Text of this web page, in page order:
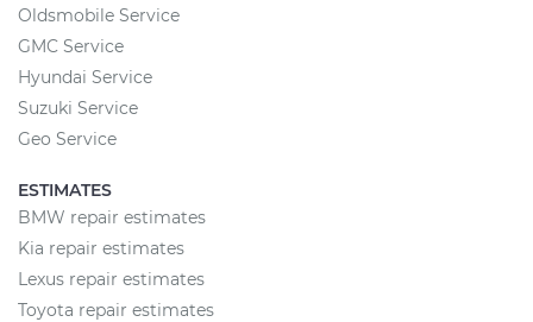
Oldsmobile Service
GMC Service
Hyundai Service
Suzuki Service
Geo Service
ESTIMATES
BMW repair estimates
Kia repair estimates
Lexus repair estimates
Toyota repair estimates